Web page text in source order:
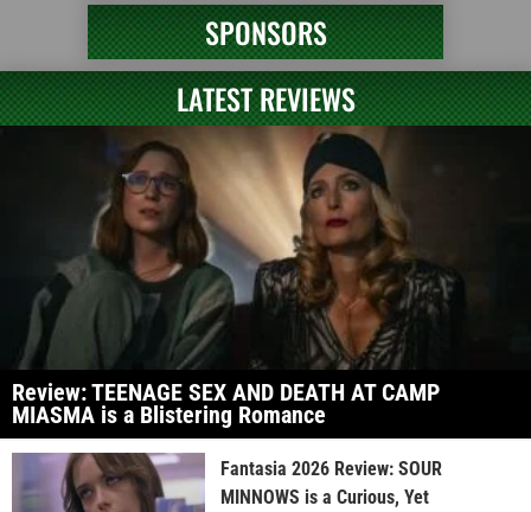
SPONSORS
LATEST REVIEWS
Review: TEENAGE SEX AND DEATH AT CAMP
MIASMA is a Blistering Romance
Fantasia 2026 Review: SOUR
MINNOWS is a Curious, Yet